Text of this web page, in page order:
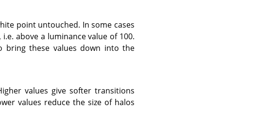
point untouched. In some cases
above a luminance value of 100.
bring these values down into the
values give softer transitions
values reduce the size of halos